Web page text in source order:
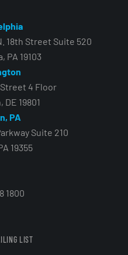
18th Street Suite 520
PA 19103
Street 4 Floor
19801
PA
Suite 210
19355
1800
LIST